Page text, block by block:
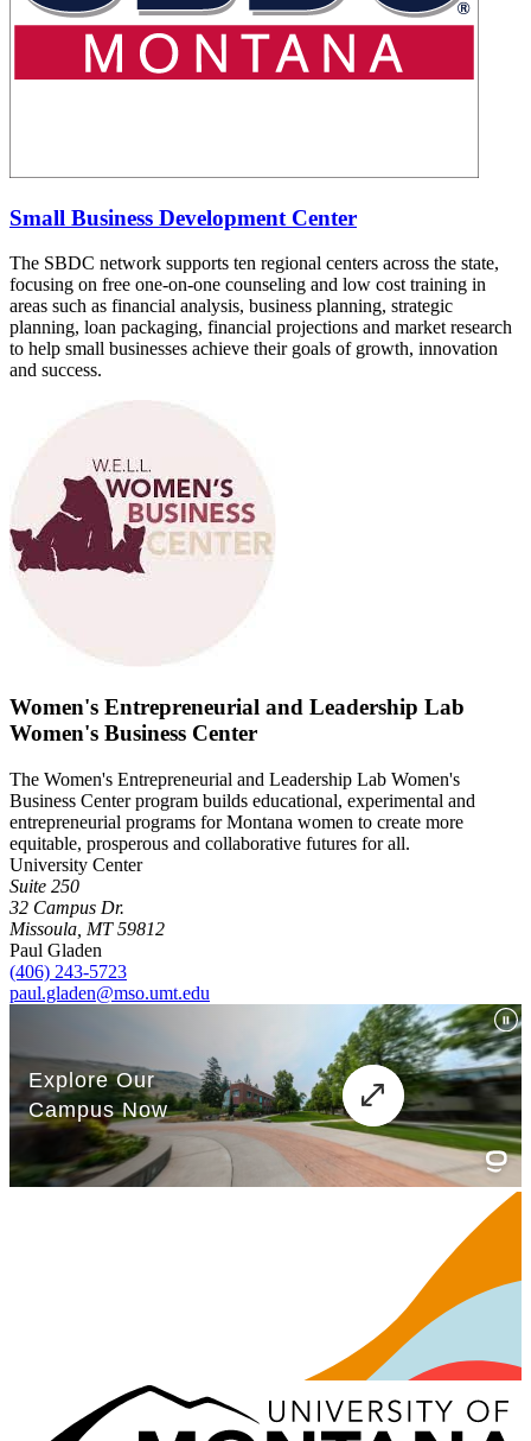
Small Business Development Center
The SBDC network supports ten regional centers across the state,
focusing on free one-on-one counseling and low cost training in
areas such as financial analysis, business planning, strategic
planning, loan packaging, financial projections and market research
to help small businesses achieve their goals of growth, innovation
and success.
Women's Entrepreneurial and Leadership Lab
Women's Business Center
The Women's Entrepreneurial and Leadership Lab Women's
Business Center program builds educational, experimental and
entrepreneurial programs for Montana women to create more
equitable, prosperous and collaborative futures for all.
University Center
Suite 250
32 Campus Dr.
Missoula, MT 59812
Paul Gladen
(406) 243-5723
paul.gladen@mso.umt.edu